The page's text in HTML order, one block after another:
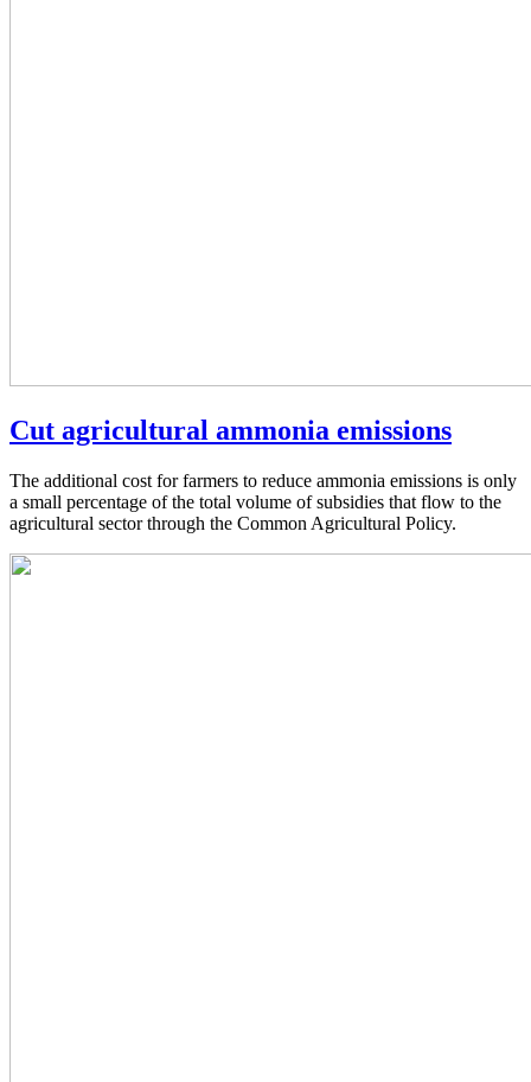
Cut agricultural ammonia emissions
The additional cost for farmers to reduce ammonia emissions is only
a small percentage of the total volume of subsidies that flow to the
agricultural sector through the Common Agricultural Policy.